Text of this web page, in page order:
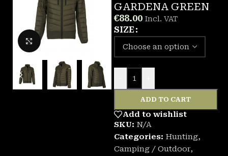
Click to enlarge
GARDENA GREEN
€88.00 Incl. VAT
SIZE
ADD TO CART
Add to wishlist
SKU: N/A
Categories: Hunting,
Camping / Outdoor,